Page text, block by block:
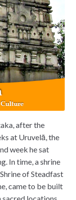
after the
at Uruvelā, the
week he sat
In time, a shrine
of Steadfast
came to be built